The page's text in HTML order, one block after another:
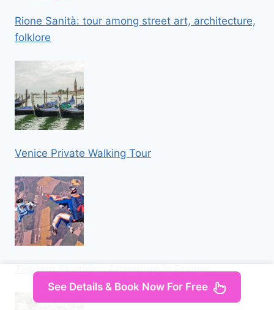
Rione Sanità: tour among street art, architecture,
folklore
Venice Private Walking Tour
Tandem Skydiving Adventure in Prague
See Details & Book Now For Free